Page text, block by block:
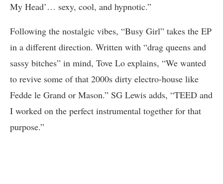
My Head’… sexy, cool, and hypnotic.”
Following the nostalgic vibes, “Busy Girl” takes the EP
in a different direction. Written with “drag queens and
sassy bitches” in mind, Tove Lo explains, “We wanted
to revive some of that 2000s dirty electro-house like
Fedde le Grand or Mason.” SG Lewis adds, “TEED and
I worked on the perfect instrumental together for that
purpose.”